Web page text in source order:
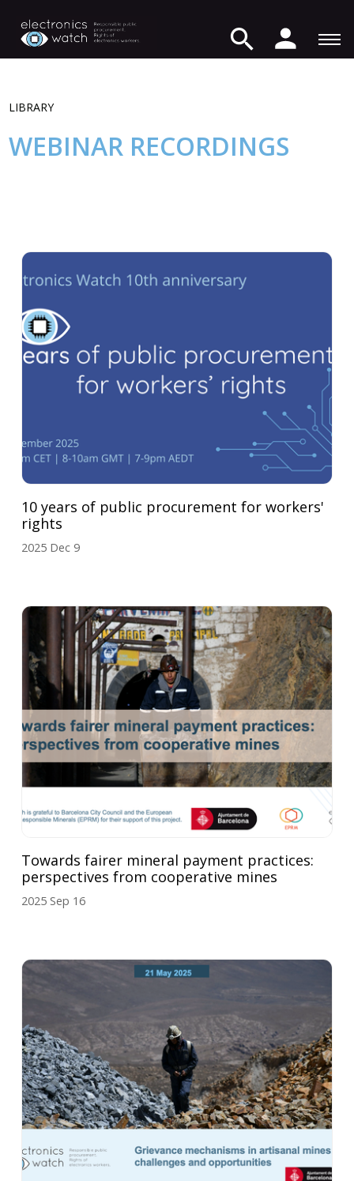
LIBRARY
WEBINAR RECORDINGS
10 years of public procurement for workers'
rights
2025 Dec 9
Towards fairer mineral payment practices:
perspectives from cooperative mines
2025 Sep 16